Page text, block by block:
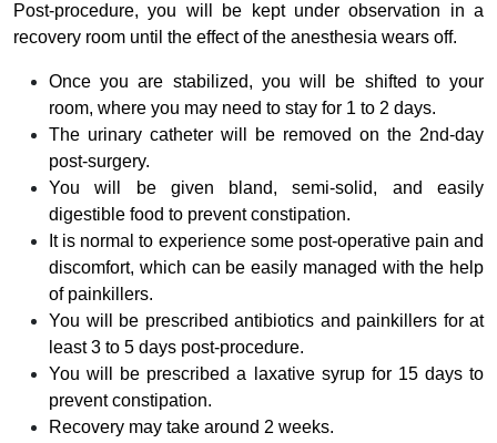
Post-procedure, you will be kept under observation in a
recovery room until the effect of the anesthesia wears off.
Once you are stabilized, you will be shifted to your
room, where you may need to stay for 1 to 2 days.
The urinary catheter will be removed on the 2nd-day
post-surgery.
You will be given bland, semi-solid, and easily
digestible food to prevent constipation.
It is normal to experience some post-operative pain and
discomfort, which can be easily managed with the help
of painkillers.
You will be prescribed antibiotics and painkillers for at
least 3 to 5 days post-procedure.
You will be prescribed a laxative syrup for 15 days to
prevent constipation.
Recovery may take around 2 weeks.